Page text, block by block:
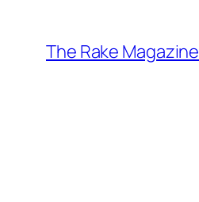
content
The Rake Magazine